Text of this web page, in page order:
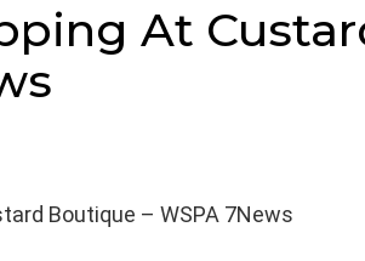
At
Boutique – WSPA 7News